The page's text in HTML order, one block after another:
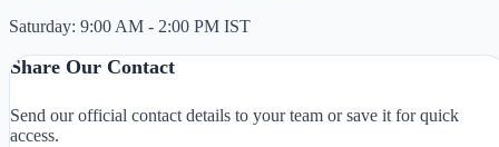
Saturday: 9:00 AM - 2:00 PM IST
Share Our Contact
Send our official contact details to your team or save it for quick
access.